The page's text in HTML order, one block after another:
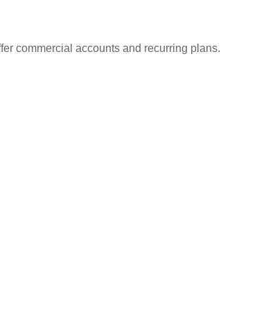
commercial accounts and recurring plans.